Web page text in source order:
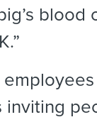
blood
inviting